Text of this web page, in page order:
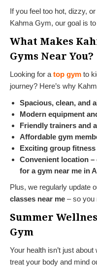
If you feel too hot, dizzy,
Kahma Gym, our goal is
What Makes
Gyms Near You?
Looking for a top gym to
journey? Here’s why
Spacious, clean, and
Modern equipment
Friendly trainers and
Affordable gym
Exciting group fitness
Convenient location
for a gym near me in
Plus, we regularly update
classes near me – so you
Summer
Gym
Your health isn’t just
treat your body and mind